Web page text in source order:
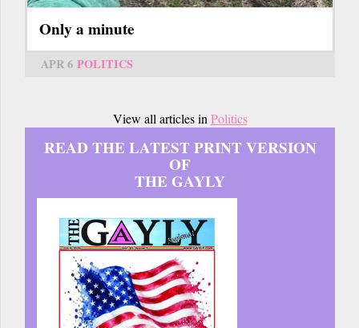
Only a minute
APR 6 POLITICS
View all articles in Politics
READ THE LATEST PRINT VERSION
OF
THE GAYLY